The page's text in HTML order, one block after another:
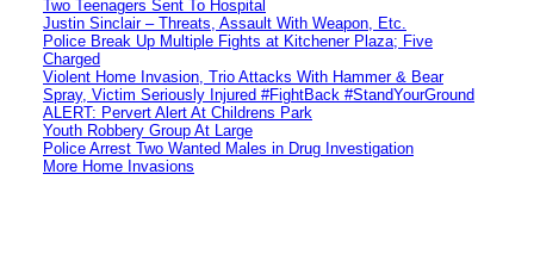
Two Teenagers Sent To Hospital
Justin Sinclair – Threats, Assault With Weapon, Etc.
Police Break Up Multiple Fights at Kitchener Plaza; Five
Charged
Violent Home Invasion, Trio Attacks With Hammer & Bear
Spray, Victim Seriously Injured #FightBack #StandYourGround
ALERT: Pervert Alert At Childrens Park
Youth Robbery Group At Large
Police Arrest Two Wanted Males in Drug Investigation
More Home Invasions